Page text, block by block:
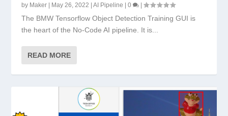
by Maker May 26, 2022 |AI Pipeline |0 |
The BMW Tensorflow Object Detection Training GUI is
the heart of the No-Code AI pipeline. It is...
READ MORE